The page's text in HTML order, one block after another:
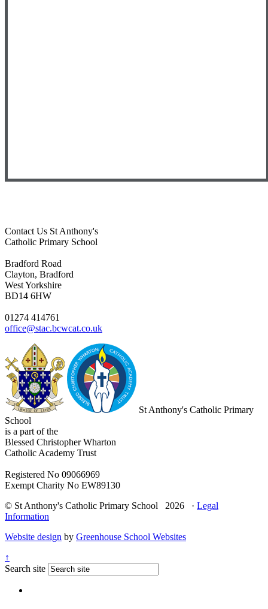
Contact Us St Anthony's
Catholic Primary School
Bradford Road
Clayton, Bradford
West Yorkshire
BD14 6HW
01274 414761
office@stac.bcwcat.co.uk
St Anthony's Catholic Primary
School
is a part of the
Blessed Christopher Wharton
Catholic Academy Trust
Registered No 09066969
Exempt Charity No EW89130
© St Anthony's Catholic Primary School 2026 · Legal
Information
Website design by Greenhouse School Websites
↑
Search site